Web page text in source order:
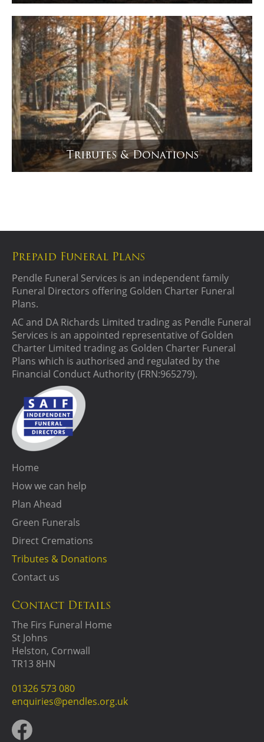
Tributes & Donations
Prepaid Funeral Plans
Pendle Funeral Services is an independent family
Funeral Directors offering Golden Charter Funeral
Plans.
AC and DA Richards Limited trading as Pendle Funeral
Services is an appointed representative of Golden
Charter Limited trading as Golden Charter Funeral
Plans which is authorised and regulated by the
Financial Conduct Authority (FRN:965279).
Home
How we can help
Plan Ahead
Green Funerals
Direct Cremations
Tributes & Donations
Contact us
Contact Details
The Firs Funeral Home
St Johns
Helston, Cornwall
TR13 8HN
01326 573 080
enquiries@pendles.org.uk